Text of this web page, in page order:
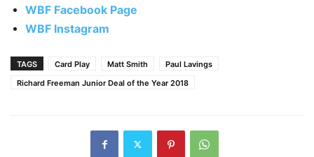
WBF Facebook Page
WBF Instagram
TAGS Card Play Matt Smith
Paul Lavings
Richard Freeman Junior Deal of the Year 2018